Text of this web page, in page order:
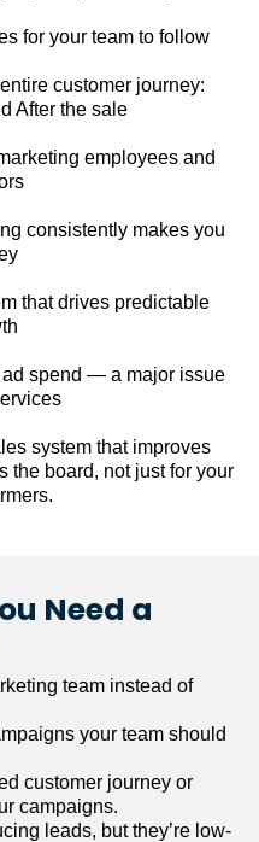
for your team to follow
customer journey:
After the sale
employees and
consistently makes you
that drives predictable
ad spend — a major issue
system that improves
the board, not just for your
Need a
team instead of
your team should
customer journey or
campaigns.
leads, but they’re low-